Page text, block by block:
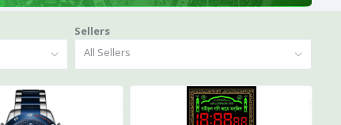
Sellers
All Sellers